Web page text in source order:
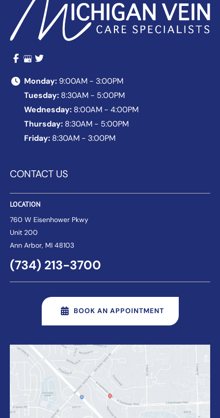
Monday: 9:00AM - 3:00PM
Tuesday: 8:30AM - 5:00PM
Wednesday: 8:00AM - 4:00PM
Thursday: 8:30AM - 5:00PM
Friday: 8:30AM - 3:00PM
CONTACT US
LOCATION
760 W Eisenhower Pkwy
Unit 200
Ann Arbor, MI 48103
(734) 213-3700
BOOK AN APPOINTMENT